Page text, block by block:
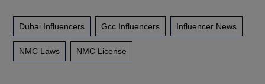
Dubai Influencers Gcc Influencers Influencer News
NMC Laws NMC License